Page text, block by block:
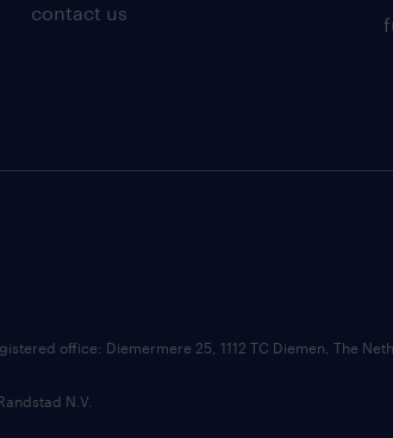
contact us
office: Diemermere 25, 1112 TC Diemen, The
N.V.